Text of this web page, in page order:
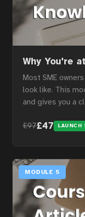
Why You're
Most SME
look like. This
and gives you a
£97£47 LAUNCH
MODULE 5